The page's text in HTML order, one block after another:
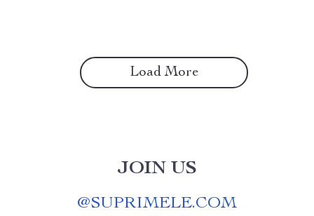
Load More
JOIN US
@SUPRIMELE.COM